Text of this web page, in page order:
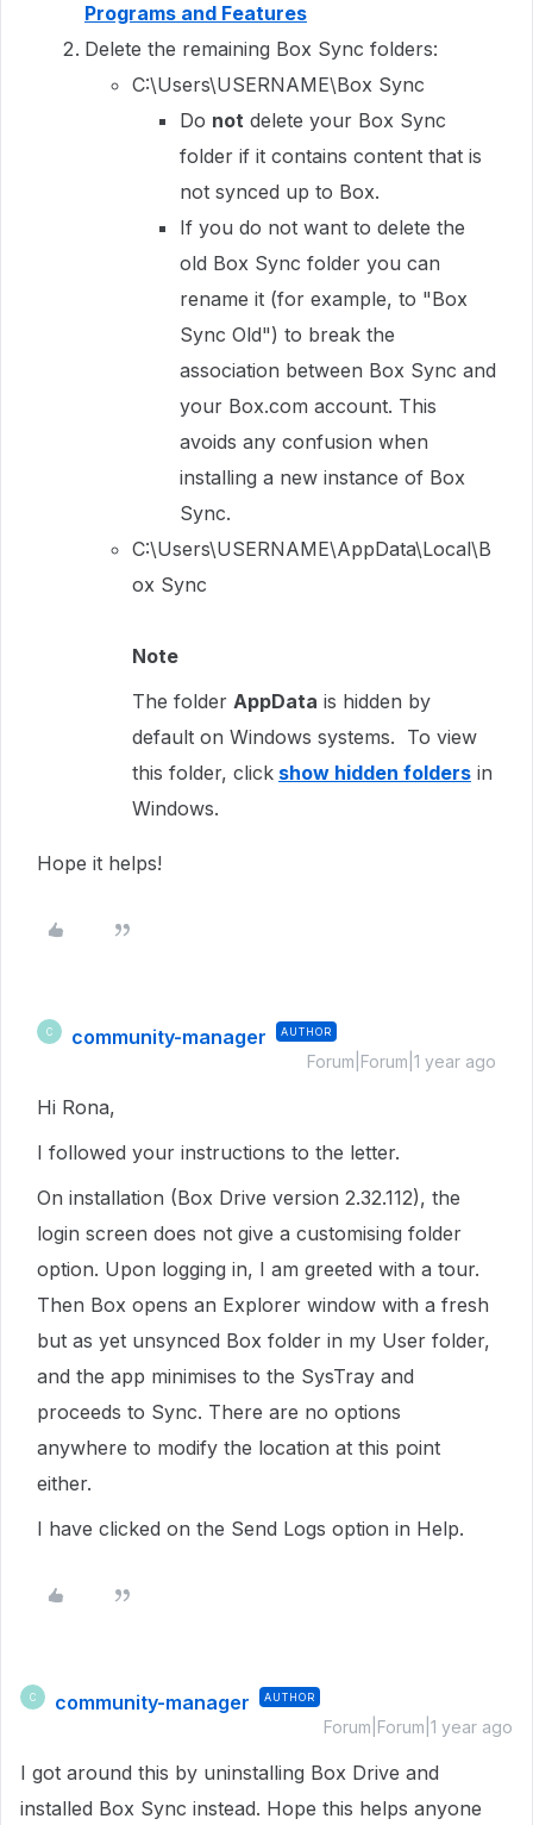
Programs and Features
Delete the remaining Box Sync folders:
C:\Users\USERNAME\Box Sync
Do not delete your Box Sync
folder if it contains content that is
not synced up to Box.
If you do not want to delete the
old Box Sync folder you can
rename it (for example, to "Box
Sync Old") to break the
association between Box Sync and
your Box.com account. This
avoids any confusion when
installing a new instance of Box
Sync.
C:\Users\USERNAME\AppData\Local\B
ox Sync
Note
The folder AppData is hidden by
default on Windows systems. To view
this folder, click show hidden folders in
Windows.
Hope it helps!
C community-manager AUTHOR
Forum|Forum|1 year ago
Hi Rona,
I followed your instructions to the letter.
On installation (Box Drive version 2.32.112), the
login screen does not give a customising folder
option. Upon logging in, I am greeted with a tour.
Then Box opens an Explorer window with a fresh
but as yet unsynced Box folder in my User folder,
and the app minimises to the SysTray and
proceeds to Sync. There are no options
anywhere to modify the location at this point
either.
I have clicked on the Send Logs option in Help.
C community-manager AUTHOR
Forum|Forum|1 year ago
I got around this by uninstalling Box Drive and
installed Box Sync instead. Hope this helps anyone